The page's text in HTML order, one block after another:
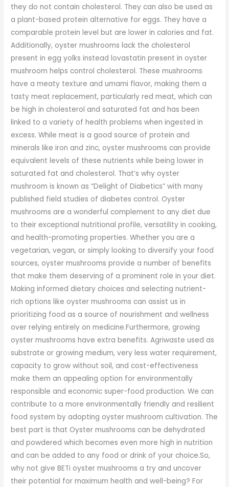
they do not contain cholesterol. They can also be used as
a plant-based protein alternative for eggs. They have a
comparable protein level but are lower in calories and fat.
Additionally, oyster mushrooms lack the cholesterol
present in egg yolks instead lovastatin present in oyster
mushroom helps control cholesterol. These mushrooms
have a meaty texture and umami flavor, making them a
tasty meat replacement, particularly red meat, which can
be high in cholesterol and saturated fat and has been
linked to a variety of health problems when ingested in
excess. While meat is a good source of protein and
minerals like iron and zinc, oyster mushrooms can provide
equivalent levels of these nutrients while being lower in
saturated fat and cholesterol. That’s why oyster
mushroom is known as “Delight of Diabetics” with many
published field studies of diabetes control. Oyster
mushrooms are a wonderful complement to any diet due
to their exceptional nutritional profile, versatility in cooking,
and health-promoting properties. Whether you are a
vegetarian, vegan, or simply looking to diversify your food
sources, oyster mushrooms provide a number of benefits
that make them deserving of a prominent role in your diet.
Making informed dietary choices and selecting nutrient-
rich options like oyster mushrooms can assist us in
prioritizing food as a source of nourishment and wellness
over relying entirely on medicine.Furthermore, growing
oyster mushrooms have extra benefits. Agriwaste used as
substrate or growing medium, very less water requirement,
capacity to grow without soil, and cost-effectiveness
make them an appealing option for environmentally
responsible and economic super-food production. We can
contribute to a more environmentally friendly and resilient
food system by adopting oyster mushroom cultivation. The
best part is that Oyster mushrooms can be dehydrated
and powdered which becomes even more high in nutrition
and can be added to any food or drink of your choice.So,
why not give BETi oyster mushrooms a try and uncover
their potential for maximum health and well-being? For